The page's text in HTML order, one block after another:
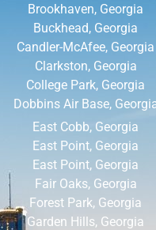
Brookhaven, Georgia
Buckhead, Georgia
Candler-McAfee, Georgia
Clarkston, Georgia
College Park, Georgia
Dobbins Air Base,
East Cobb, Georgia
East Point, Georgia
East Point, Georgia
Fair Oaks, Georgia
Forest Park, Georgia
Garden Hills, Georgia